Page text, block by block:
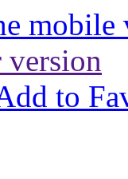
mobile
version
to